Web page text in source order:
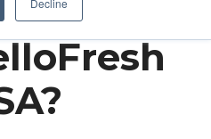
Decline
up